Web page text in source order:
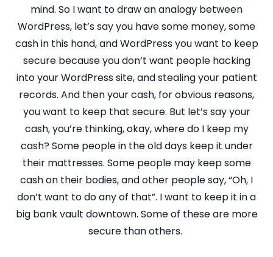
mind. So I want to draw an analogy between
WordPress, let’s say you have some money, some
cash in this hand, and WordPress you want to keep
secure because you don’t want people hacking
into your WordPress site, and stealing your patient
records. And then your cash, for obvious reasons,
you want to keep that secure. But let’s say your
cash, you’re thinking, okay, where do I keep my
cash? Some people in the old days keep it under
their mattresses. Some people may keep some
cash on their bodies, and other people say, “Oh, I
don’t want to do any of that”. I want to keep it in a
big bank vault downtown. Some of these are more
secure than others.